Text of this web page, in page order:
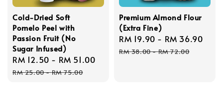
Cold-Dried Soft
Pomelo Peel with
Passion Fruit (No
Sugar Infused)
Sale
price
RM 12.50 - RM 51.00
RM 25.00-RM 75.00
Premium Almond Flour
(Extra Fine)
Sale
price
RM 19.90 - RM 36.90
RM 38.00-RM 72.00